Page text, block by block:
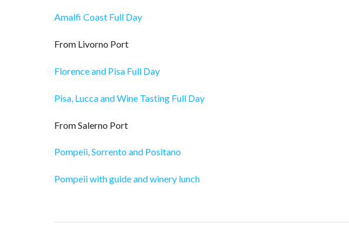
Amalfi Coast Full Day
From Livorno Port
Florence and Pisa Full Day
Pisa, Lucca and Wine Tasting Full Day
From Salerno Port
Pompeii, Sorrento and Positano
Pompeii with guide and winery lunch